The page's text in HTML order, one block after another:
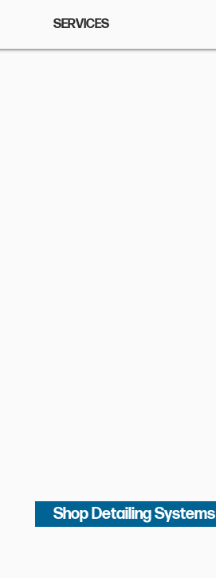
SERVICES
Shop Detailing Systems